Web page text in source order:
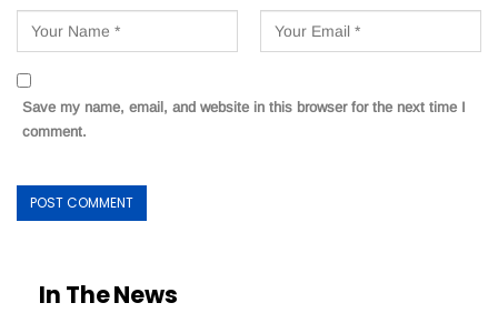
Save my name, email, and website in this browser for the next time I
comment.
In The News